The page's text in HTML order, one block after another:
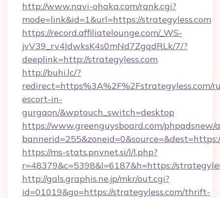
http://www.navi-ohaka.com/rank.cgi?
mode=link&id=1&url=https://strategyless.com
https://record.affiliatelounge.com/_WS-
jvV39_rv4IdwksK4s0mNd7ZgqdRLk/7/?
deeplink=http://strategyless.com
http://buhi.lc/?
redirect=https%3A%2F%2Fstrategyless.com/
escort-in-
gurgaon/&wptouch_switch=desktop
https://www.greenguysboard.com/phpadsnew/
https://ms-stats.pnvnet.si/l/l.php?
r=48379&c=5398&l=6187&h=https://
http://gals.graphis.ne.jp/mkr/out.cgi?
id=01019&go=https://strategyless.com/thrift-